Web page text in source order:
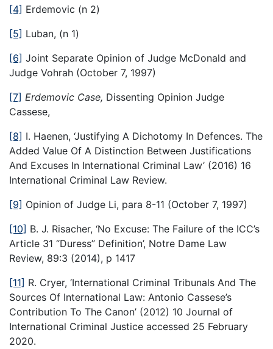
[4] Erdemovic (n 2)
[5] Luban, (n 1)
[6] Joint Separate Opinion of Judge McDonald and
Judge Vohrah (October 7, 1997)
[7] Erdemovic Case, Dissenting Opinion Judge
Cassese,
[8] I. Haenen, ‘Justifying A Dichotomy In Defences. The
Added Value Of A Distinction Between Justifications
And Excuses In International Criminal Law’ (2016) 16
International Criminal Law Review.
[9] Opinion of Judge Li, para 8-11 (October 7, 1997)
[10] B. J. Risacher, ‘No Excuse: The Failure of the ICC’s
Article 31 “Duress” Definition’, Notre Dame Law
Review, 89:3 (2014), p 1417
[11] R. Cryer, ‘International Criminal Tribunals And The
Sources Of International Law: Antonio Cassese’s
Contribution To The Canon’ (2012) 10 Journal of
International Criminal Justice accessed 25 February
2020.